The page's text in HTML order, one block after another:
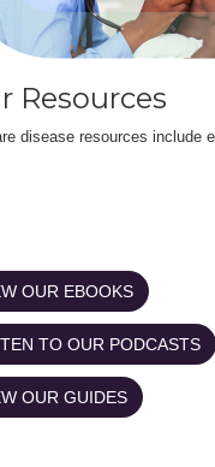
Resources
disease resources include
OUR EBOOKS
TO OUR PODCASTS
OUR GUIDES